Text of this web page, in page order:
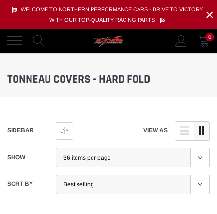
WELCOME TO NORTHERN PERFORMANCE CARS - DRIVE TO VICTORY
WITH OUR TOP-QUALITY RACING PARTS!
×
0
TONNEAU COVERS - HARD FOLD
SIDEBAR VIEW AS
SHOW
SORT BY